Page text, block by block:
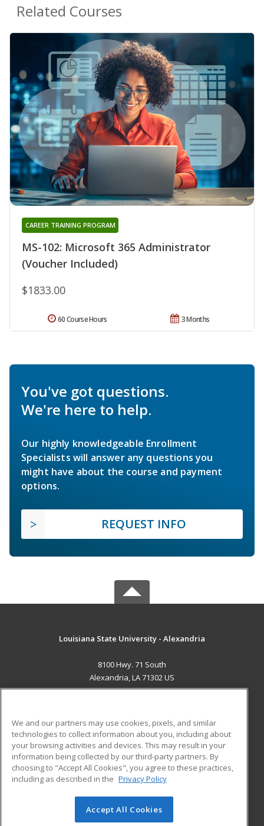
Related Courses
MS-102: Microsoft 365 Administrator
(Voucher Included)
CAREER TRAINING PROGRAM
$1833.00
3 Months
60 Course Hours
You've got questions.
We're here to help.
Our highly knowledgeable Enrollment
Specialists will answer any questions you
might have about the course and payment
options.
REQUEST INFO
Louisiana State University - Alexandria
8100 Hwy. 71 South
Alexandria, LA 71302 US
ADDITIONAL RESOURCES
Military
Financial Assistance
Help
Student Blog
© 2026 ed2go, a division of Cengage Learning. All rights
We and our partners may use cookies, pixels, and similar
technologies to collect information about you, including about
your browsing activities and devices. This may result in your
information being collected by our third-party partners. By
choosing to "Accept All Cookies", you agree to these practices,
including as described in the Privacy Policy
Accept All Cookies